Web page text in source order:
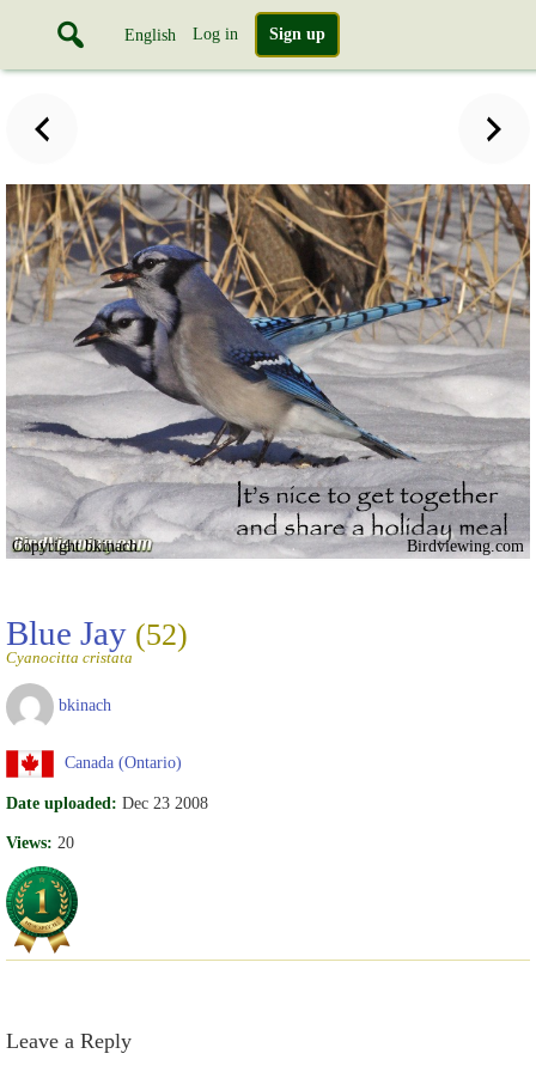
English Log in Sign up
Copyright bkinach Birdviewing.com
Blue Jay (52)
Cyanocitta cristata
bkinach
Canada (Ontario)
Date uploaded: Dec 23 2008
Views: 20
Leave a Reply